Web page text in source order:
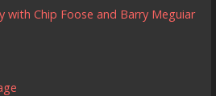
with Chip Foose and Barry Meguiar